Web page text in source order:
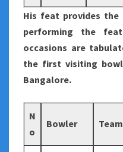
His feat provides
performing the
occasions are
the first visiting
Bangalore.
N
o
Bowler Team